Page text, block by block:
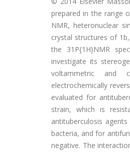
prepared in the range
NMR, heteronuclear
crystal structures of
the 31P{1H}NMR
investigate its
voltammetric and
electrochemically
evaluated for
strain, which is
antituberculosis
bacteria, and for
negative. The